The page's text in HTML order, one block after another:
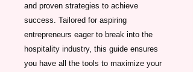
and proven strategies to achieve
success. Tailored for aspiring
entrepreneurs eager to break into the
hospitality industry, this guide ensures
you have all the tools to maximize your